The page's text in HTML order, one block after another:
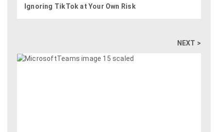
Ignoring TikTok at Your Own Risk
NEXT >